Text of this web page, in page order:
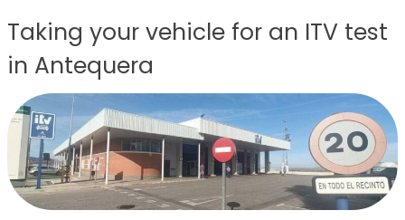
Taking your vehicle for an ITV test
in Antequera